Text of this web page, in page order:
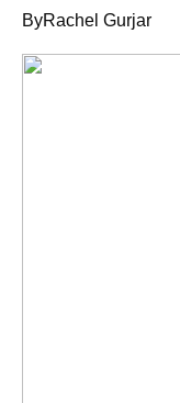
ByRachel Gurjar